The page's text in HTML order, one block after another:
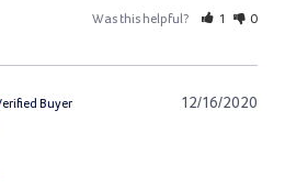
Was this helpful? 1 0
12/16/2020